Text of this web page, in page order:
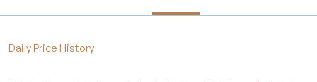
Daily Price History